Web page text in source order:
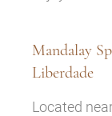
Mandalay
Liberdade
Located